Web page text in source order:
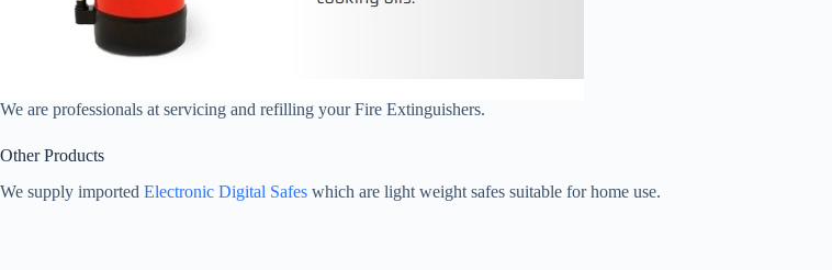
We are professionals at servicing and refilling your Fire Extinguishers.
Other Products
We supply imported Electronic Digital Safes which are light weight safes suitable for home use.